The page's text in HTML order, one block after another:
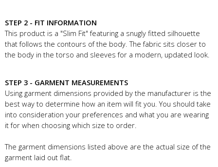
STEP 2 - FIT INFORMATION
This product is a "Slim Fit" featuring a snugly fitted silhouette
that follows the contours of the body. The fabric sits closer to
the body in the torso and sleeves for a modern, updated look.
STEP 3 - GARMENT MEASUREMENTS
Using garment dimensions provided by the manufacturer is the
best way to determine how an item will fit you. You should take
into consideration your preferences and what you are wearing
it for when choosing which size to order.
The garment dimensions listed above are the actual size of the
garment laid out flat.